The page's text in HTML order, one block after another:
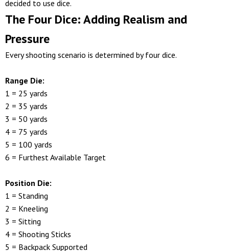
decided to use dice.
The Four Dice: Adding Realism and
Pressure
Every shooting scenario is determined by four dice.
Range Die:
1 = 25 yards
2 = 35 yards
3 = 50 yards
4 = 75 yards
5 = 100 yards
6 = Furthest Available Target
Position Die:
1 = Standing
2 = Kneeling
3 = Sitting
4 = Shooting Sticks
5 = Backpack Supported